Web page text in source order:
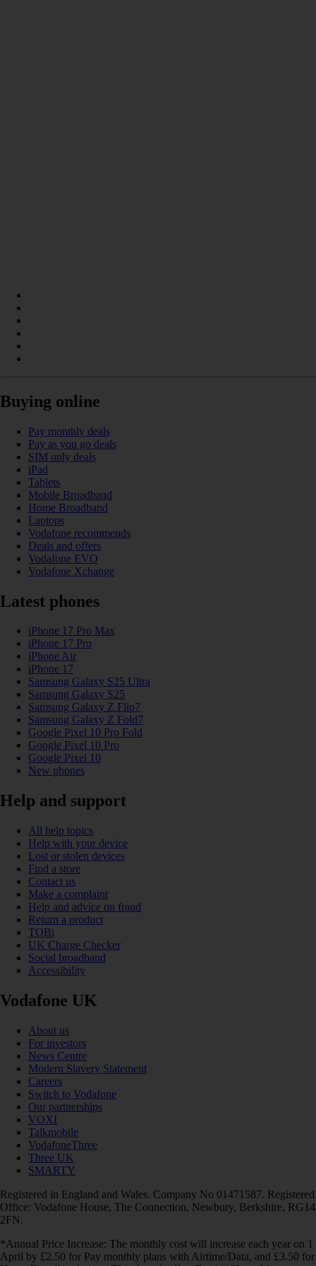
Buying online
Pay monthly deals
Pay as you go deals
SIM only deals
iPad
Tablets
Mobile Broadband
Home Broadband
Laptops
Vodafone recommends
Deals and offers
Vodafone EVO
Vodafone Xchange
Latest phones
iPhone 17 Pro Max
iPhone 17 Pro
iPhone Air
iPhone 17
Samsung Galaxy S25 Ultra
Samsung Galaxy S25
Samsung Galaxy Z Flip7
Samsung Galaxy Z Fold7
Google Pixel 10 Pro Fold
Google Pixel 10 Pro
Google Pixel 10
New phones
Help and support
All help topics
Help with your device
Lost or stolen devices
Find a store
Contact us
Make a complaint
Help and advice on fraud
Return a product
TOBi
UK Charge Checker
Social broadband
Accessibility
Vodafone UK
About us
For investors
News Centre
Modern Slavery Statement
Careers
Switch to Vodafone
Our partnerships
VOXI
Talkmobile
VodafoneThree
Three UK
SMARTY
Registered in England and Wales. Company No 01471587. Registered
Office: Vodafone House, The Connection, Newbury, Berkshire, RG14
2FN.
*Annual Price Increase: The monthly cost will increase each year on 1
April by £2.50 for Pay monthly plans with Airtime/Data, and £3.50 for